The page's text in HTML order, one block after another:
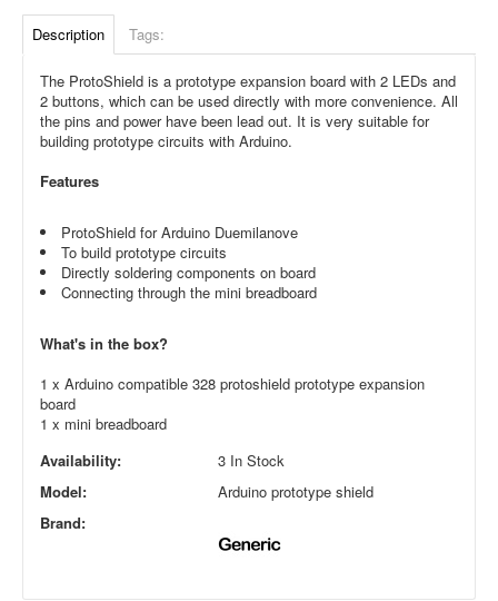
Description Tags:
The ProtoShield is a prototype expansion board with 2 LEDs and
2 buttons, which can be used directly with more convenience. All
the pins and power have been lead out. It is very suitable for
building prototype circuits with Arduino.
Features
ProtoShield for Arduino Duemilanove
To build prototype circuits
Directly soldering components on board
Connecting through the mini breadboard
What's in the box?
1 x Arduino compatible 328 protoshield prototype expansion
board
1 x mini breadboard
Availability:
3 In Stock
Model:
Arduino prototype shield
Brand: